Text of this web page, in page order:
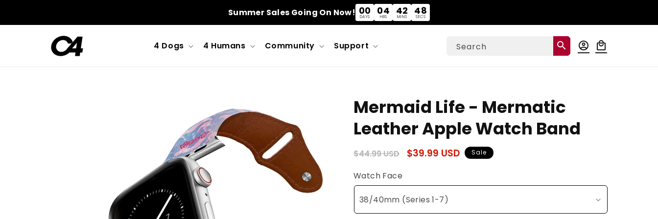
Summer Sales Going On Now! 00
DAYS
04
HRS
42
MINS
48
SECS
4 Dogs 4 Humans Community Support Search search account_circle
Log
in
local_mall
Cart
Mermaid Life - Mermatic
Leather Apple Watch Band
Regular
$44.99 USD
Sale
$39.99 USD Sale
Watch Face